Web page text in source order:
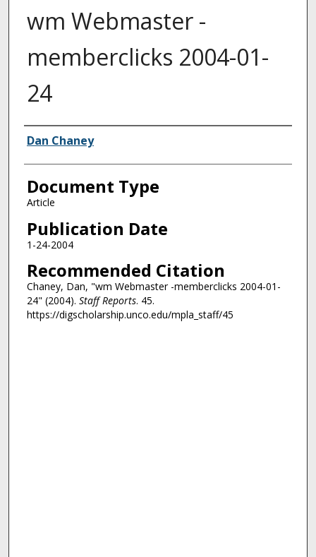
wm Webmaster -
memberclicks 2004-01-
24
Authors
Dan Chaney
Document Type
Article
Publication Date
1-24-2004
Recommended Citation
Chaney, Dan, "wm Webmaster -memberclicks 2004-01-
24" (2004). Staff Reports. 45.
https://digscholarship.unco.edu/mpla_staff/45